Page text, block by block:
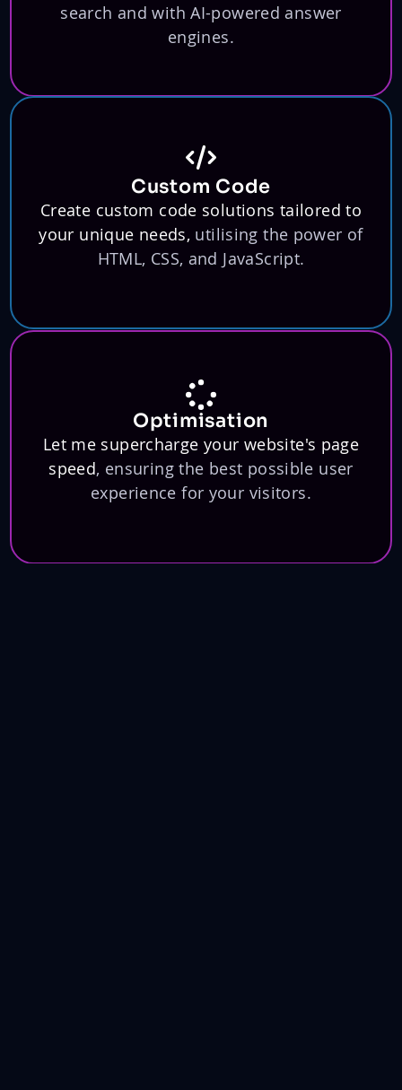
search and with AI-powered answer
engines.
Custom Code
Create custom code solutions tailored to
your unique needs, utilising the power of
HTML, CSS, and JavaScript.
Optimisation
Let me supercharge your website's page
speed, ensuring the best possible user
experience for your visitors.